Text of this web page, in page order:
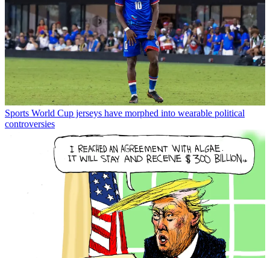
Sports World Cup jerseys have morphed into wearable political
controversies